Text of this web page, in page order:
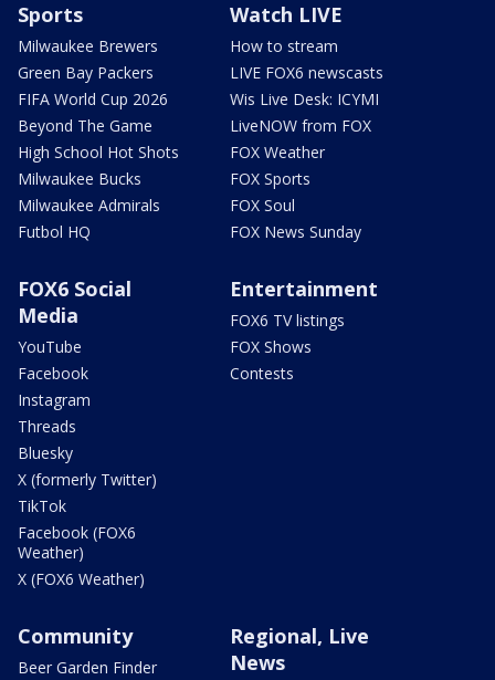
Sports
Milwaukee Brewers
Green Bay Packers
FIFA World Cup 2026
Beyond The Game
High School Hot Shots
Milwaukee Bucks
Milwaukee Admirals
Futbol HQ
Watch LIVE
How to stream
LIVE FOX6 newscasts
Wis Live Desk: ICYMI
LiveNOW from FOX
FOX Weather
FOX Sports
FOX Soul
FOX News Sunday
FOX6 Social
Media
YouTube
Facebook
Instagram
Threads
Bluesky
X (formerly Twitter)
TikTok
Facebook (FOX6
Weather)
X (FOX6 Weather)
Entertainment
FOX6 TV listings
FOX Shows
Contests
Community
Beer Garden Finder
Regional, Live
News